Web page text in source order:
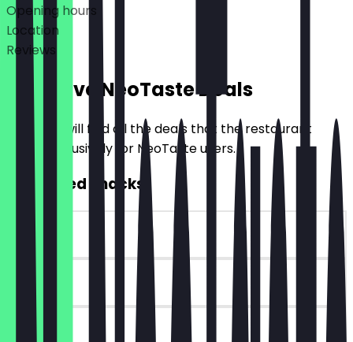
Opening hours
Location
Reviews
Exclusive NeoTaste Deals
Here you will find all the deals that the restaurant
offers exclusively for NeoTaste users.
2for1 Filled Snacks
~€4 value
30 days
on site